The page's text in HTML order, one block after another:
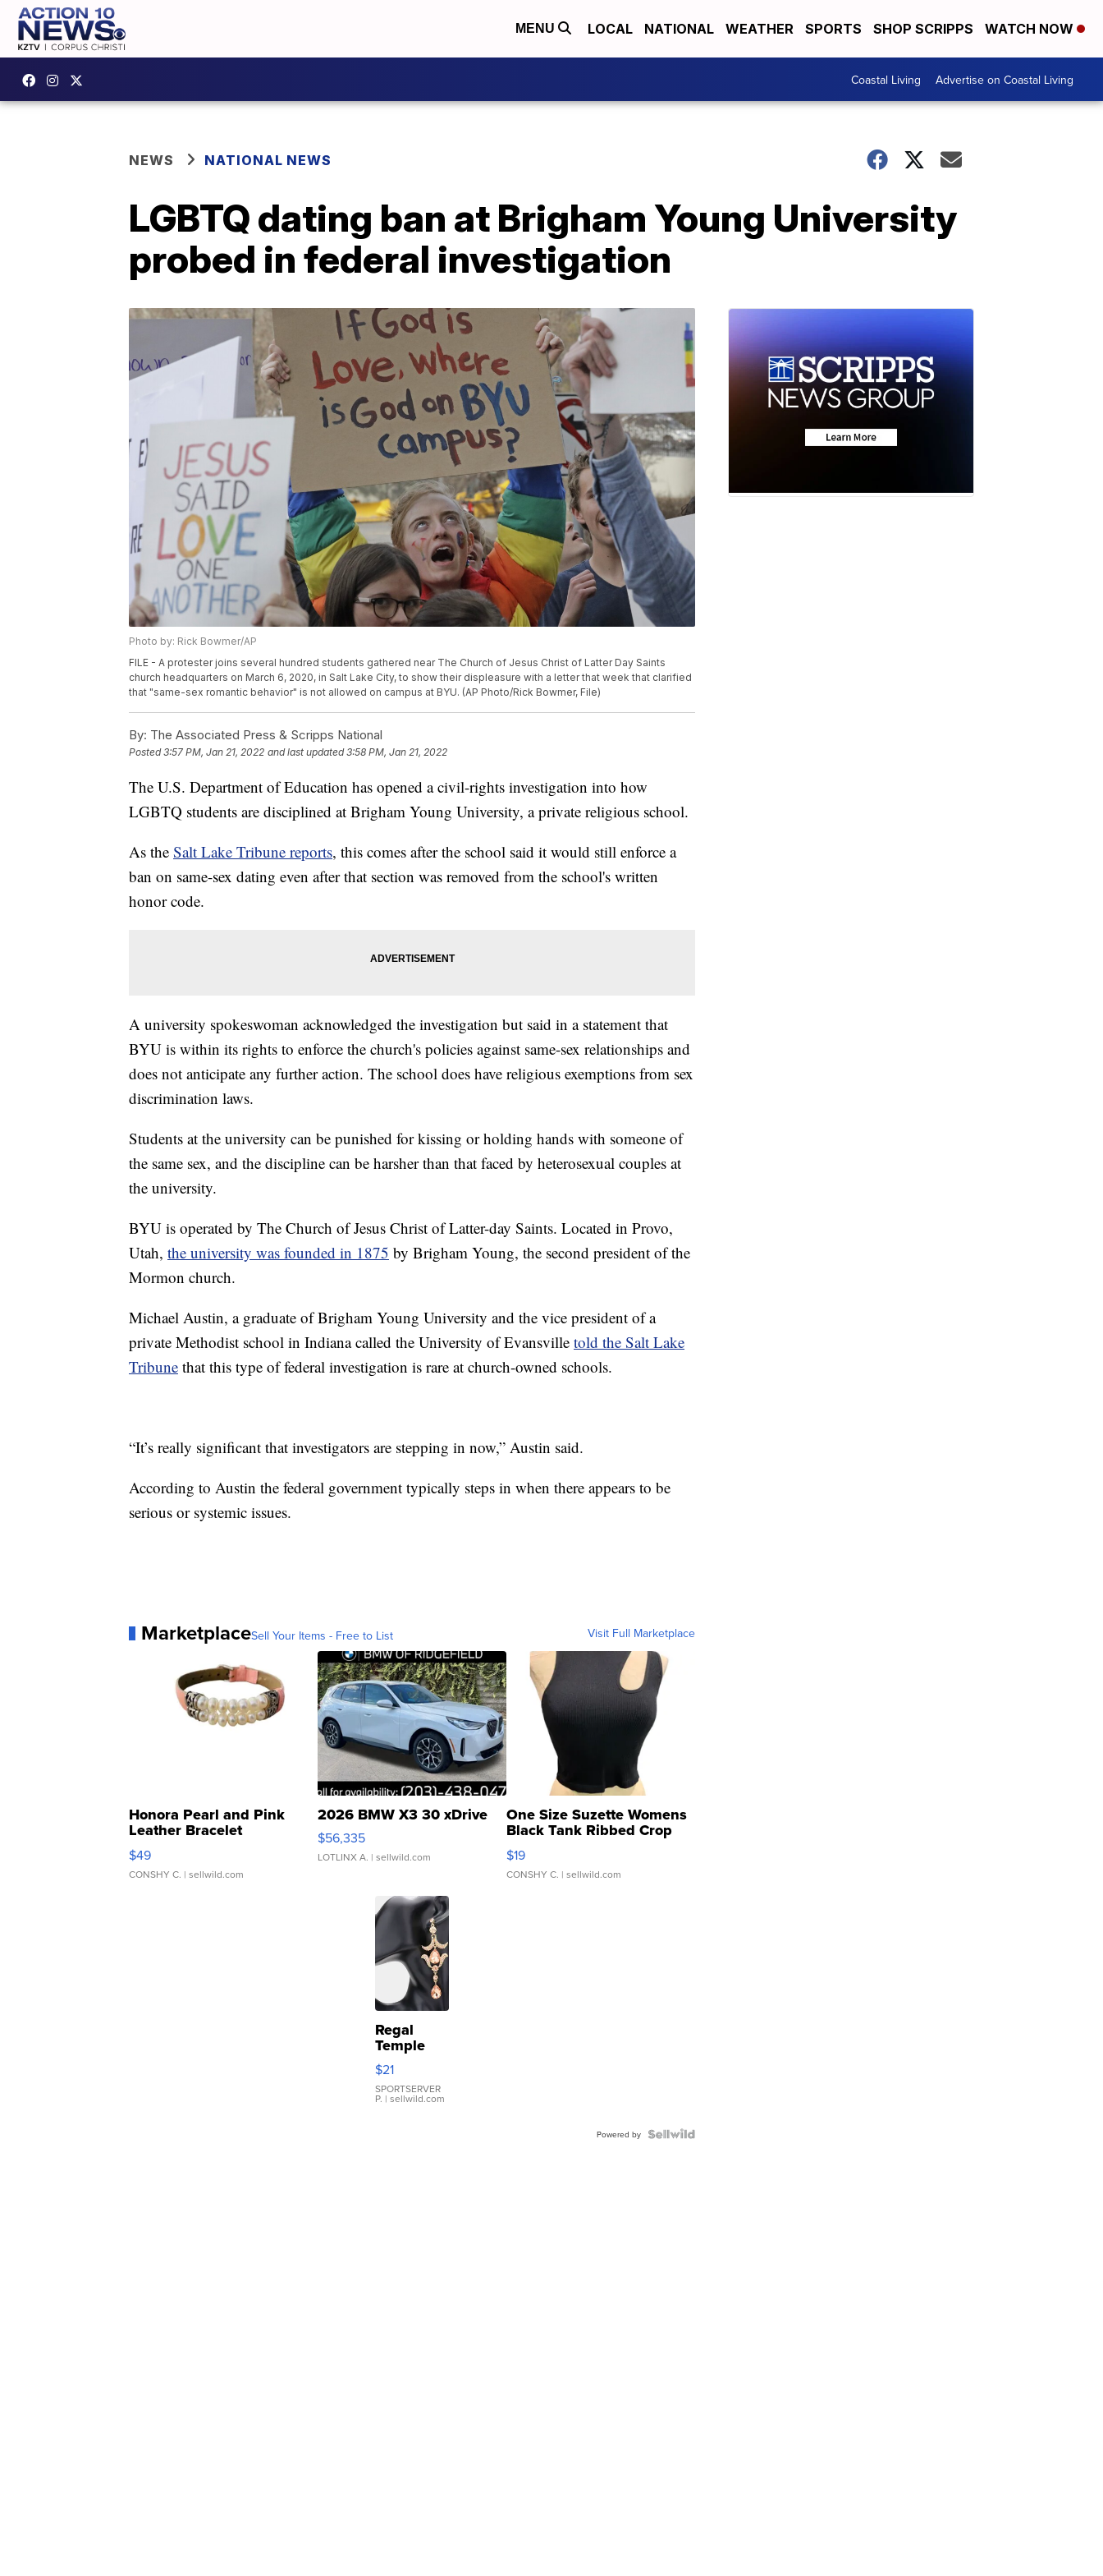
MENU LOCAL NATIONAL WEATHER SPORTS SHOP SCRIPPS WATCH NOW
Coastal Living Advertise on Coastal Living
NEWS NATIONAL NEWS
LGBTQ dating ban at Brigham Young University
probed in federal investigation
Photo by: Rick Bowmer/AP
FILE - A protester joins several hundred students gathered near The Church of Jesus Christ of Latter Day Saints
church headquarters on March 6, 2020, in Salt Lake City, to show their displeasure with a letter that week that clarified
that "same-sex romantic behavior" is not allowed on campus at BYU. (AP Photo/Rick Bowmer, File)
By: The Associated Press & Scripps National
Posted3:57 PM, Jan 21, 2022 and last updated 3:58 PM, Jan 21, 2022
The U.S. Department of Education has opened a civil-rights investigation into how
LGBTQ students are disciplined at Brigham Young University, a private religious school.
As the Salt Lake Tribune reports, this comes after the school said it would still enforce a
ban on same-sex dating even after that section was removed from the school's written
honor code.
A university spokeswoman acknowledged the investigation but said in a statement that
BYU is within its rights to enforce the church's policies against same-sex relationships and
does not anticipate any further action. The school does have religious exemptions from sex
discrimination laws.
Students at the university can be punished for kissing or holding hands with someone of
the same sex, and the discipline can be harsher than that faced by heterosexual couples at
the university.
BYU is operated by The Church of Jesus Christ of Latter-day Saints. Located in Provo,
Utah, the university was founded in 1875 by Brigham Young, the second president of the
Mormon church.
Michael Austin, a graduate of Brigham Young University and the vice president of a
private Methodist school in Indiana called the University of Evansville told the Salt Lake
Tribune that this type of federal investigation is rare at church-owned schools.
“It’s really significant that investigators are stepping in now,” Austin said.
According to Austin the federal government typically steps in when there appears to be
serious or systemic issues.
MarketplaceSell Your Items - Free to List Visit Full Marketplace
Honora Pearl and Pink
Leather Bracelet
Adjustable Buckle Clo...
$49
CONSHY C. | sellwild.com
2026 BMW X3 30 xDrive
$56,335
LOTLINX A. | sellwild.com
One Size Suzette Womens
Black Tank Ribbed Crop
Asymmetrical ...
$19
CONSHY C. | sellwild.com
Regal
Temple
Droplet
Earrings
$21
SPORTSERVER
P. | sellwild.com
Powered by